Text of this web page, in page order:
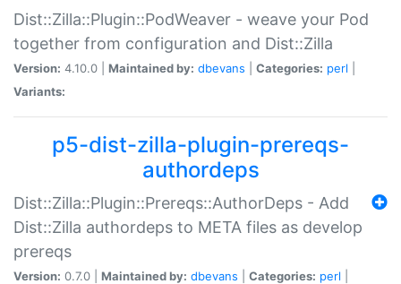
Dist::Zilla::Plugin::PodWeaver - weave your Pod
together from configuration and Dist::Zilla
Version: 4.10.0 | Maintained by: dbevans Categories: perl
Variants:
p5-dist-zilla-plugin-prereqs-
authordeps
Dist::Zilla::Plugin::Prereqs::AuthorDeps - Add
Dist::Zilla authordeps to META files as develop
prereqs
Version: 0.7.0 | Maintained by: dbevans Categories: perl